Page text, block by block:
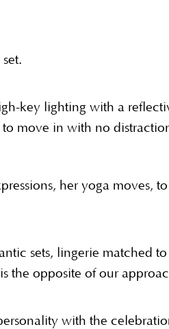
key lighting with a
move in with no
her yoga moves,
sets, lingerie matched
the opposite of our
with the